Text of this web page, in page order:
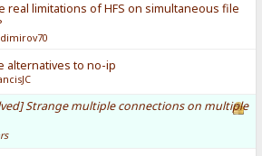
real limitations of HFS on simultaneous file
alternatives to no-ip
Strange multiple connections on multiple